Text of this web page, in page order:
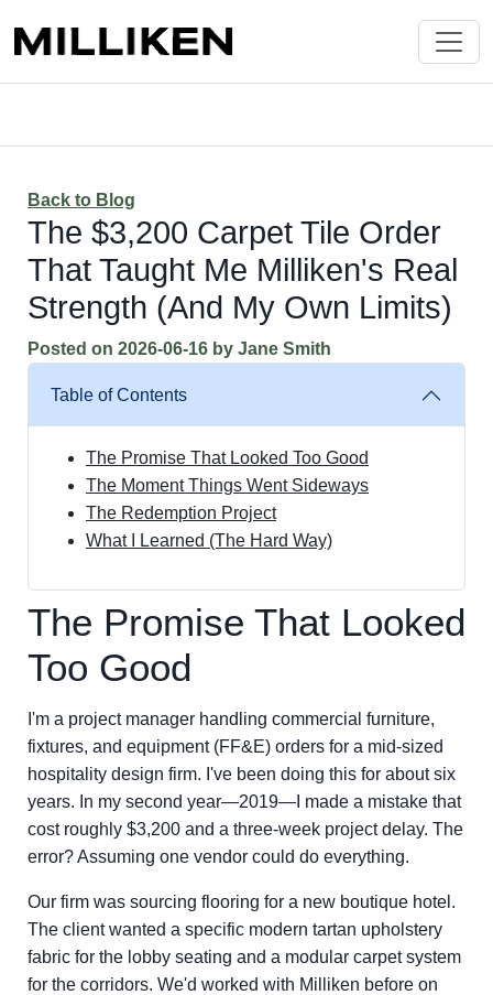
Back to Blog
The $3,200 Carpet Tile Order
That Taught Me Milliken's Real
Strength (And My Own Limits)
Posted on 2026-06-16 by Jane Smith
Table of Contents
The Promise That Looked Too Good
The Moment Things Went Sideways
The Redemption Project
What I Learned (The Hard Way)
The Promise That Looked
Too Good
I'm a project manager handling commercial furniture,
fixtures, and equipment (FF&E) orders for a mid-sized
hospitality design firm. I've been doing this for about six
years. In my second year—2019—I made a mistake that
cost roughly $3,200 and a three-week project delay. The
error? Assuming one vendor could do everything.
Our firm was sourcing flooring for a new boutique hotel.
The client wanted a specific modern tartan upholstery
fabric for the lobby seating and a modular carpet system
for the corridors. We'd worked with Milliken before on